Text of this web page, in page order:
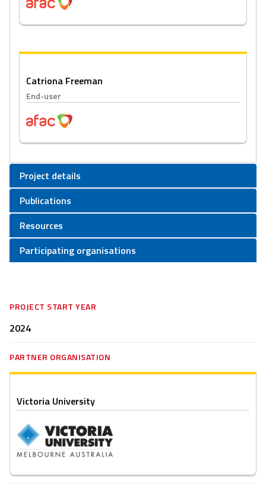
Catriona Freeman
End-user
Project details
Publications
Resources
Participating organisations
PROJECT START YEAR
2024
PARTNER ORGANISATION
Victoria University